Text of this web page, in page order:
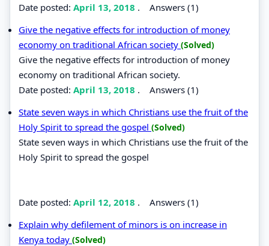
Date posted: April 13, 2018 . Answers (1)
Give the negative effects for introduction of money
economy on traditional African society (Solved)
Give the negative effects for introduction of money
economy on traditional African society.
Date posted: April 13, 2018 . Answers (1)
State seven ways in which Christians use the fruit of the
Holy Spirit to spread the gospel (Solved)
State seven ways in which Christians use the fruit of the
Holy Spirit to spread the gospel
Date posted: April 12, 2018 . Answers (1)
Explain why defilement of minors is on increase in
Kenya today (Solved)